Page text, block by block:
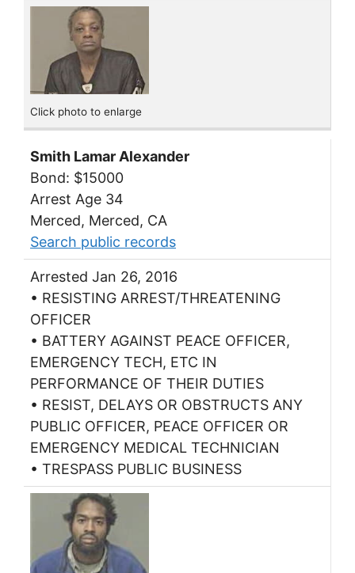
Click photo to enlarge
Smith Lamar Alexander
Bond: $15000
Arrest Age 34
Merced, Merced, CA
Search public records
Arrested Jan 26, 2016
• RESISTING ARREST/THREATENING
OFFICER
• BATTERY AGAINST PEACE OFFICER,
EMERGENCY TECH, ETC IN
PERFORMANCE OF THEIR DUTIES
• RESIST, DELAYS OR OBSTRUCTS ANY
PUBLIC OFFICER, PEACE OFFICER OR
EMERGENCY MEDICAL TECHNICIAN
• TRESPASS PUBLIC BUSINESS